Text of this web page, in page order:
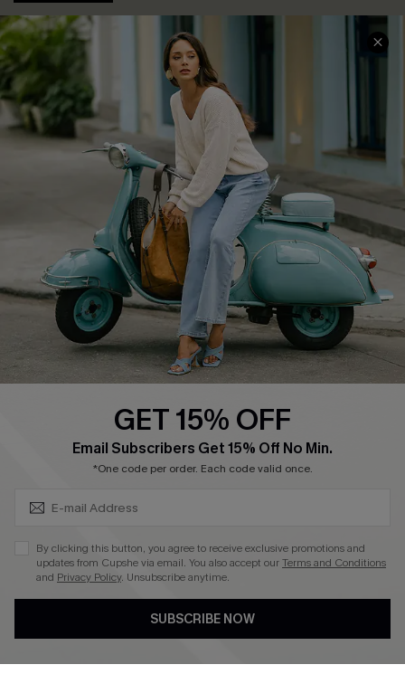
COMPANY INFO
About Us
Affiliate
Cupshe Supply Chain
SERVICE CENTER
Contact Us
FAQs
Return Policy
Shipping Info
Order Tracker
Start A Return
Size Measurement
QUICK LINKS
Ambassador Program
4.3
GET 15% OFF
Email Subscribers Get 15% Off No Min.
*One code per order. Each code valid once.
By clicking this button, you agree to receive exclusive promotions and
updates from Cupshe via email. You also accept ourTerms and Conditions
and Privacy Policy. Unsubscribe anytime.
SUBSCRIBE NOW